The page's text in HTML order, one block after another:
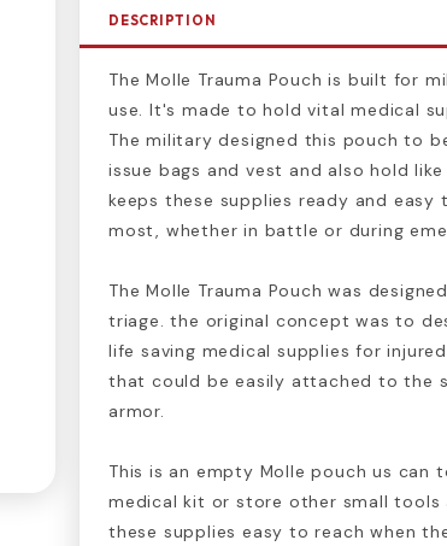
DESCRIPTION
The Molle Trauma Pouch is built for
use. It's made to hold vital medical
The military designed this pouch to
issue bags and vest and also hold
keeps these supplies ready and easy
most, whether in battle or during
The Molle Trauma Pouch was
triage. the original concept was to
life saving medical supplies for
that could be easily attached to the
armor.
This is an empty Molle pouch us can
medical kit or store other small tools
these supplies easy to reach when